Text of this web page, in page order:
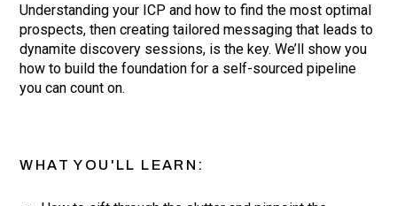
Understanding your ICP and how to find the most optimal
prospects, then creating tailored messaging that leads to
dynamite discovery sessions, is the key. We’ll show you
how to build the foundation for a self-sourced pipeline
you can count on.
WHAT YOU'LL LEARN: